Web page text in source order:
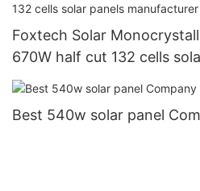
Foxtech Solar
670W half cut 132 cells
manufacturer
Best 540w solar panel